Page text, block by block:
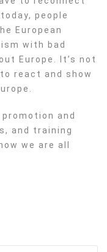
people
European
with bad
Europe. It’s not
react and show
and
and training
we are all